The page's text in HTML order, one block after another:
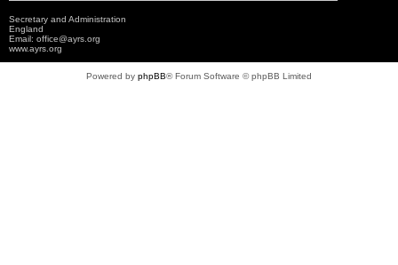
Secretary and Administration
England
Email: office@ayrs.org
www.ayrs.org
Powered by phpBB® Forum Software © phpBB Limited